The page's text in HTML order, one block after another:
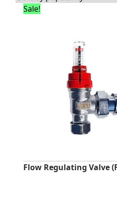
Sale!
Flow Regulating Valve